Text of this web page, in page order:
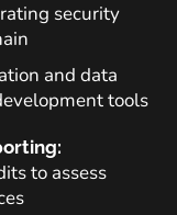
security
and data
tools
to assess